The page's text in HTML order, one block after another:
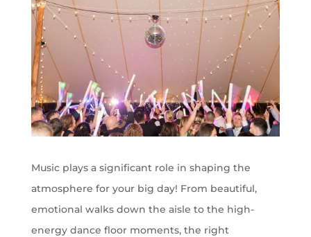
Music plays a significant role in shaping the
atmosphere for your big day! From beautiful,
emotional walks down the aisle to the high-
energy dance floor moments, the right